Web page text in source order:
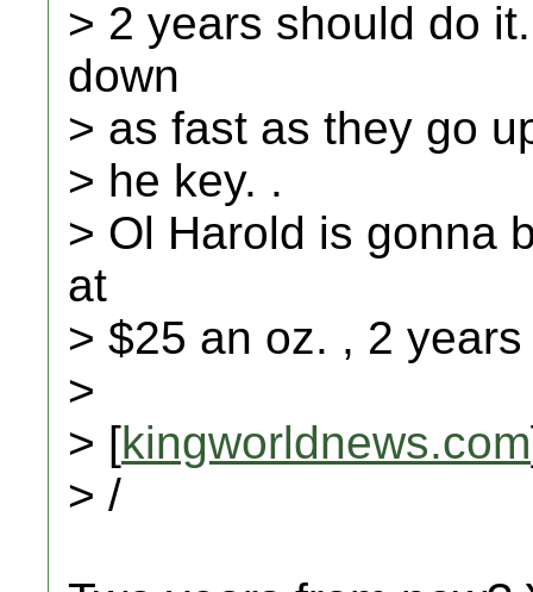
> 2 years should do
down
> as fast as they go
> he key. .
> Ol Harold is gonna
at
> $25 an oz. , 2
>
> [kingworldnews.com
> /